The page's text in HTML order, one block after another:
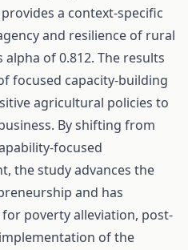
a context-specific
and resilience of rural
of 0.812. The results
focused capacity-building
agricultural policies to
By shifting from
focused
the study advances the
and has
poverty alleviation, post-
of the